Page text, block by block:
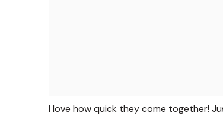
I love how quick they come together!